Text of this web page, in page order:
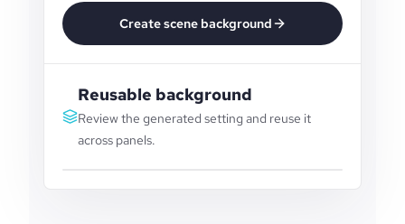
Create scene background
Reusable background
Review the generated setting and reuse it
across panels.